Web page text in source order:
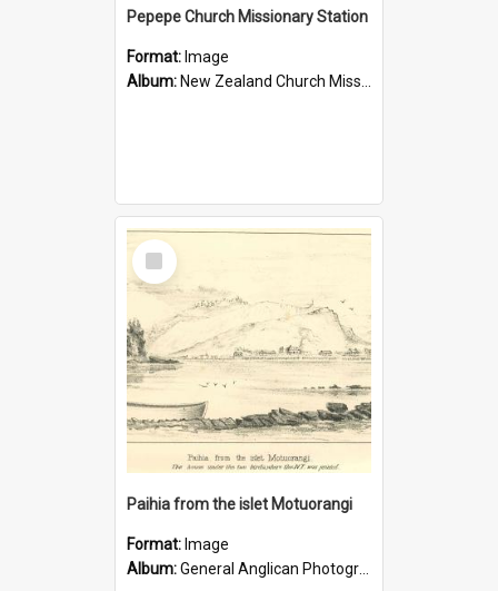
Pepepe Church Missionary Station
Format: Image
Album: New Zealand Church Missionary Society Photographs
Select
Item
Paihia from the islet Motuorangi
Format: Image
Album:General Anglican Photograph Collection